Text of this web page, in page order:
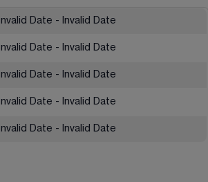
Invalid Date - Invalid Date
Invalid Date - Invalid Date
Invalid Date - Invalid Date
Invalid Date - Invalid Date
Invalid Date - Invalid Date